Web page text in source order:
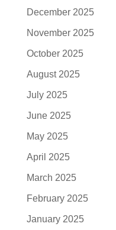
December 2025
November 2025
October 2025
August 2025
July 2025
June 2025
May 2025
April 2025
March 2025
February 2025
January 2025